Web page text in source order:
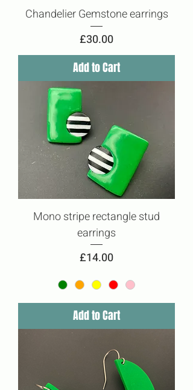
Chandelier Gemstone earrings
Price
£30.00
Add to Cart
Mono stripe rectangle stud
earrings
Price
£14.00
Add to Cart